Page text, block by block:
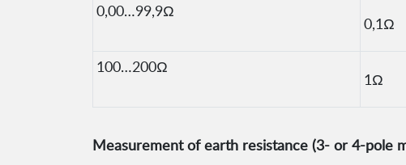
0,00…99,9Ω
0,1Ω
100…200Ω
1Ω
Measurement of earth resistance (3- or 4-pole